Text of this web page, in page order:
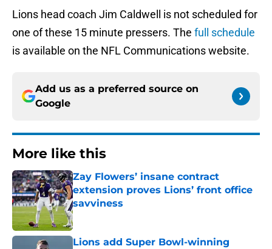
Lions head coach Jim Caldwell is not scheduled for
one of these 15 minute pressers. The full schedule
is available on the NFL Communications website.
Add us as a preferred source on
Google
More like this
Zay Flowers’ insane contract
extension proves Lions’ front office
savviness
Published by on Invalid Date
Lions add Super Bowl-winning